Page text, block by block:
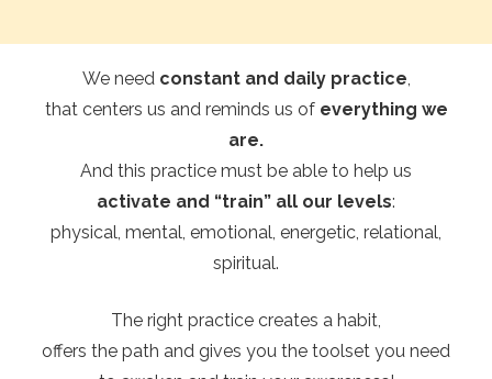
We need constant and daily practice,
that centers us and reminds us of everything we
are.
And this practice must be able to help us
activate and “train” all our levels:
physical, mental, emotional, energetic, relational,
spiritual.
The right practice creates a habit,
offers the path and gives you the toolset you need